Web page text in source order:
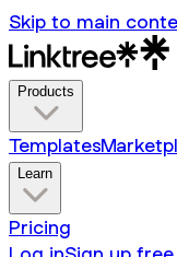
Skip to main
Products
Templates
Learn
Pricing